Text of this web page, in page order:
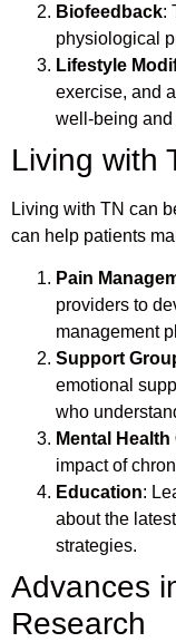
Biofeedback:
physiological
Lifestyle
exercise, and
well-being
Living with
Living with TN can
can help patients
Pain
providers to
management
Support
emotional
who
Mental Health
impact of
Education:
about the
strategies.
Advances
Research